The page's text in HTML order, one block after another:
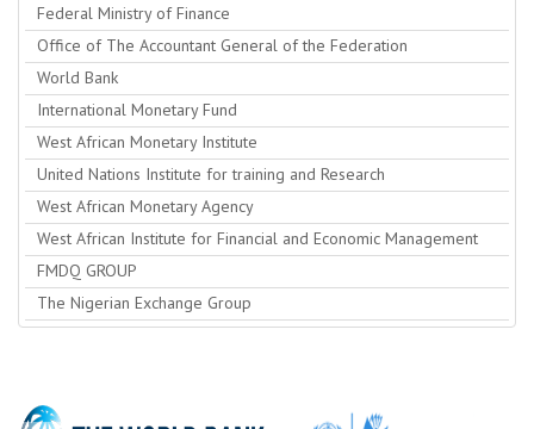
Federal Ministry of Finance
Office of The Accountant General of the Federation
World Bank
International Monetary Fund
West African Monetary Institute
United Nations Institute for training and Research
West African Monetary Agency
West African Institute for Financial and Economic Management
FMDQ GROUP
The Nigerian Exchange Group